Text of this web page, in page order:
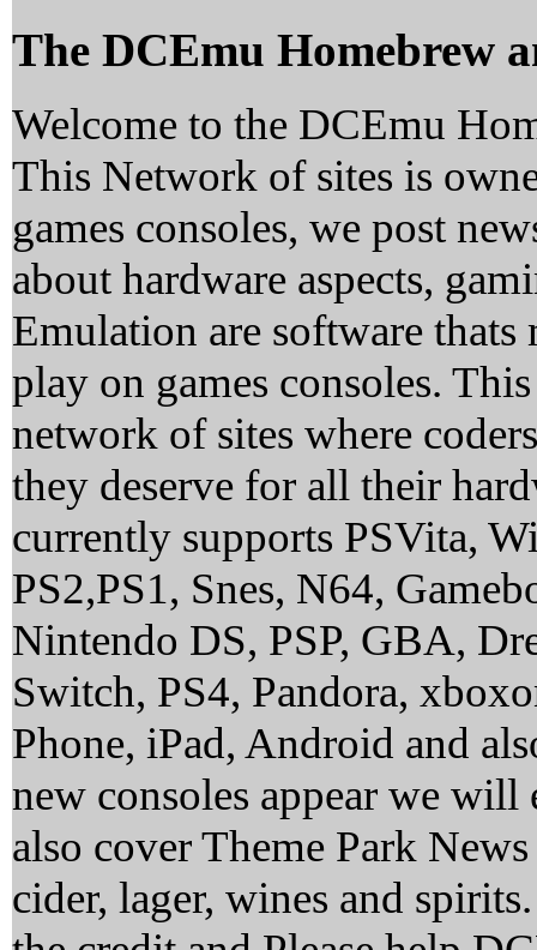
The DCEmu Homebrew
Welcome to the DCEmu
This Network of sites is
games consoles, we post
about hardware aspects,
Emulation are software
play on games consoles.
network of sites where
they deserve for all their
currently supports PSVita,
PS2,PS1, Snes, N64,
Nintendo DS, PSP, GBA,
Switch, PS4, Pandora,
Phone, iPad, Android and
new consoles appear we will
also cover Theme Park
cider, lager, wines and